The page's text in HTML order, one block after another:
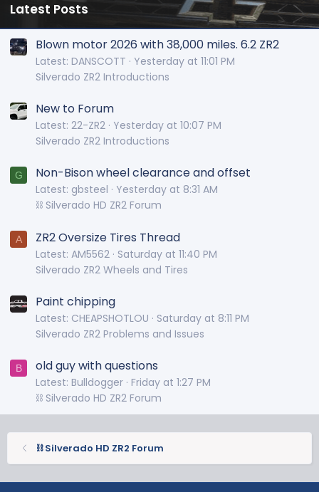
Latest Posts
Blown motor 2026 with 38,000 miles. 6.2 ZR2
Latest: DANSCOTT
Yesterday at 11:01 PM
Silverado ZR2 Introductions
New to Forum
Latest: 22-ZR2 Yesterday at 10:07 PM
Silverado ZR2 Introductions
G Non-Bison wheel clearance and offset
Latest: gbsteel
Yesterday at 8:31 AM
⛓️ Silverado HD ZR2 Forum
A ZR2 Oversize Tires Thread
Latest: AM5562 Saturday at 11:40 PM
Silverado ZR2 Wheels and Tires
Paint chipping
Latest: CHEAPSHOTLOU
Saturday at 8:11 PM
Silverado ZR2 Problems and Issues
B old guy with questions
Latest: Bulldogger Friday at 1:27 PM
⛓️ Silverado HD ZR2 Forum
⛓️ Silverado HD ZR2 Forum